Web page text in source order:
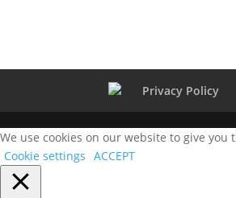
Privacy Policy
We use cookies on our website to give
Cookie settings ACCEPT